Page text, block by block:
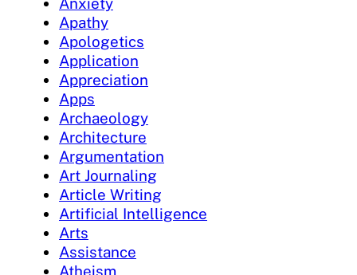
Apathy
Apologetics
Application
Appreciation
Apps
Archaeology
Architecture
Argumentation
Art Journaling
Article Writing
Artificial Intelligence
Arts
Assistance
Atheism